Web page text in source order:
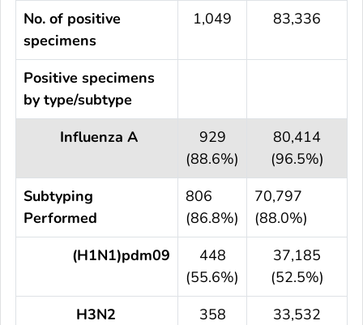
No. of positive
specimens
1,049 83,336
Positive specimens
by type/subtype
Influenza A
929
(88.6%)
80,414
(96.5%)
Subtyping
Performed
806
(86.8%)
70,797
(88.0%)
(H1N1)pdm09
448
(55.6%)
37,185
(52.5%)
H3N2
358
33,532